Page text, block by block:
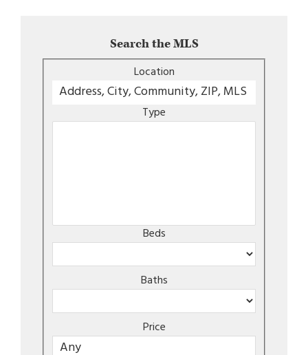
Search the MLS
Location
Type
Beds
Baths
Price